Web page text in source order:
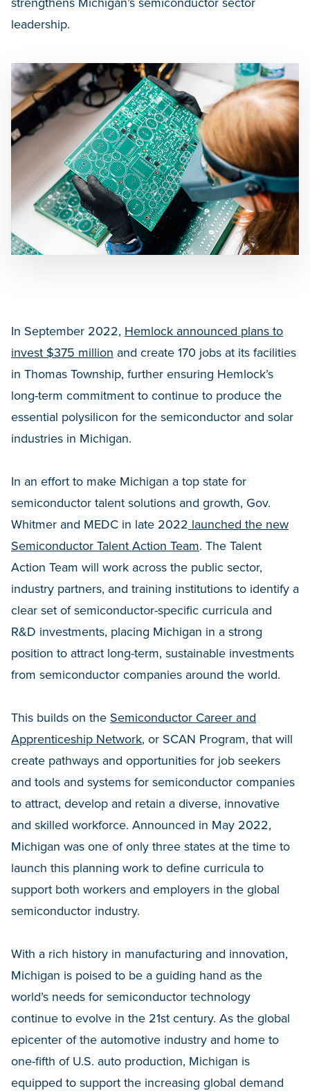
leadership.
In September 2022, Hemlock announced plans to
invest $375 million and create 170 jobs at its facilities
in Thomas Township, further ensuring Hemlock’s
long-term commitment to continue to produce the
essential polysilicon for the semiconductor and solar
industries in Michigan.
In an effort to make Michigan a top state for
semiconductor talent solutions and growth, Gov.
Whitmer and MEDC in late 2022 launched the new
Semiconductor Talent Action Team. The Talent
Action Team will work across the public sector,
industry partners, and training institutions to identify a
clear set of semiconductor-specific curricula and
R&D investments, placing Michigan in a strong
position to attract long-term, sustainable investments
from semiconductor companies around the world.
This builds on the Semiconductor Career and
Apprenticeship Network, or SCAN Program, that will
create pathways and opportunities for job seekers
and tools and systems for semiconductor companies
to attract, develop and retain a diverse, innovative
and skilled workforce. Announced in May 2022,
Michigan was one of only three states at the time to
launch this planning work to define curricula to
support both workers and employers in the global
semiconductor industry.
With a rich history in manufacturing and innovation,
Michigan is poised to be a guiding hand as the
world’s needs for semiconductor technology
continue to evolve in the 21st century. As the global
epicenter of the automotive industry and home to
one-fifth of U.S. auto production, Michigan is
equipped to support the increasing global demand